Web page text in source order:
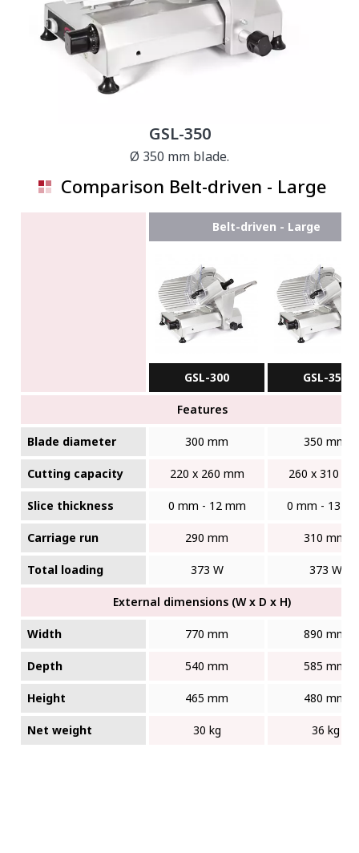
GSL-350
Ø 350 mm blade.
Comparison Belt-driven - Large
Belt-driven - Large
GSL-300 GSL-350
Features
Blade diameter 300 mm 350 mm
Cutting capacity 220 x 260 mm 260 x 310
Slice thickness 0 mm - 12 mm 0 mm - 13
Carriage run 290 mm 310 mm
Total loading 373 W 373 W
External dimensions (W x D x H)
Width 770 mm 890 mm
Depth 540 mm 585 mm
Height 465 mm 480 mm
Net weight 30 kg 36 kg